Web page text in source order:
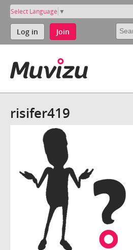
Select Language ▼
Log in Join
risifer419